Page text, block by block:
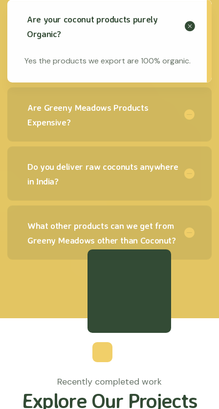
Are your coconut products purely
Organic?
Yes the products we export are 100% organic.
Are Greeny Meadows Products
Expensive?
Do you deliver raw coconuts anywhere
in India?
What other products can we get from
Greeny Meadows other than Coconut?
Recently completed work
Explore Our Projects